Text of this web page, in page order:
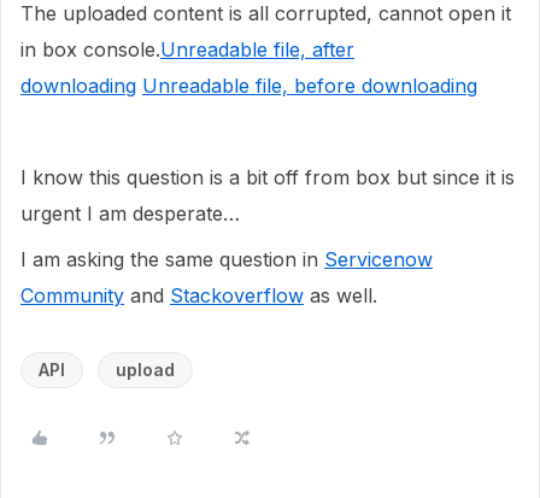
The uploaded content is all corrupted, cannot open it
in box console.Unreadable file, after
downloading Unreadable file, before downloading
I know this question is a bit off from box but since it is
urgent I am desperate…
I am asking the same question in Servicenow
Community and Stackoverflow as well.
API upload